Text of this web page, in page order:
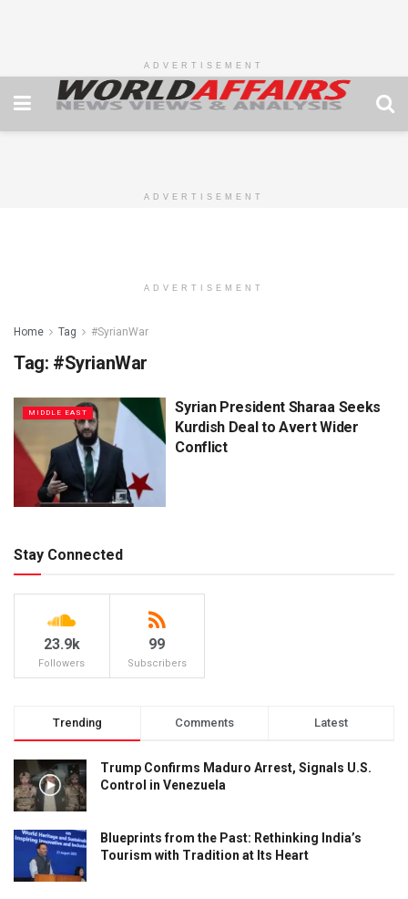
ADVERTISEMENT
ADVERTISEMENT
ADVERTISEMENT
Home Tag #SyrianWar
Tag: #SyrianWar
MIDDLE EAST
Syrian President Sharaa Seeks
Kurdish Deal to Avert Wider
Conflict
Stay Connected
23.9k
Followers
99
Subscribers
Trending Comments Latest
Trump Confirms Maduro Arrest, Signals U.S.
Control in Venezuela
Blueprints from the Past: Rethinking India’s
Tourism with Tradition at Its Heart